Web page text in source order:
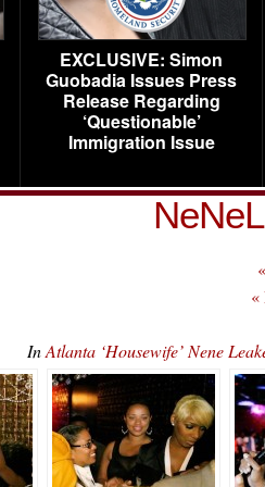
EXCLUSIVE: Simon
Guobadia Issues Press
Release Regarding
‘Questionable’
Immigration Issue
«
InAtlanta ‘Housewife’ Nene